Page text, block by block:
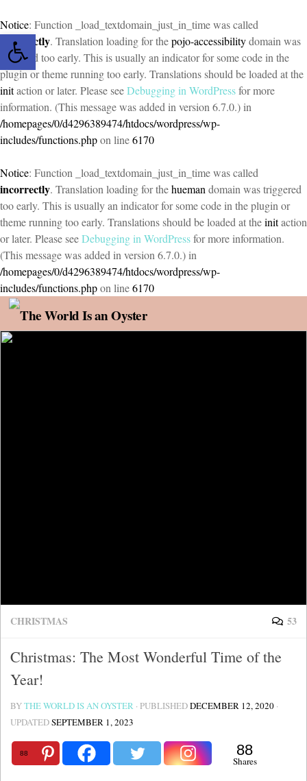
Notice: Function _load_textdomain_just_in_time was called
incorrectly. Translation loading for thepojo-accessibilitydomain was
triggered too early. This is usually an indicator for some code in the
plugin or theme running too early. Translations should be loaded at the
initaction or later. Please seeDebugging in WordPressfor more
information. (This message was added in version 6.7.0.) in
/homepages/0/d4296389474/htdocs/wordpress/wp-
includes/functions.phpon line6170
Notice: Function _load_textdomain_just_in_time was called
incorrectly. Translation loading for thehueman domain was triggered
too early. This is usually an indicator for some code in the plugin or
theme running too early. Translations should be loaded at theinitaction
or later. Please seeDebugging in WordPressfor more information.
(This message was added in version 6.7.0.) in
/homepages/0/d4296389474/htdocs/wordpress/wp-
includes/functions.phpon line6170
Skip to content
CHRISTMAS 53
Christmas: The Most Wonderful Time of the
Year!
BYTHE WORLD IS AN OYSTER · PUBLISHEDDECEMBER 12, 2020 ·
UPDATEDSEPTEMBER 1, 2023
88 88
Shares
Open toolbar